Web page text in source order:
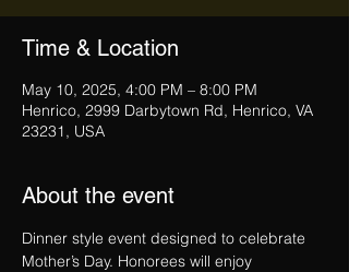
Time & Location
May 10, 2025, 4:00 PM – 8:00 PM
Henrico, 2999 Darbytown Rd, Henrico, VA
23231, USA
About the event
Dinner style event designed to celebrate
Mother’s Day. Honorees will enjoy